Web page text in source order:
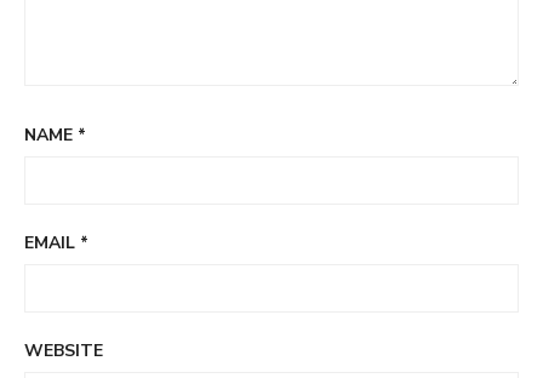
NAME *
EMAIL *
WEBSITE